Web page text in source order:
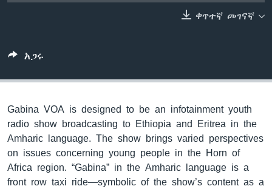
ቀጥተኛ መገናኛ
አጋሩ
Gabina VOA is designed to be an infotainment youth
radio show broadcasting to Ethiopia and Eritrea in the
Amharic language. The show brings varied perspectives
on issues concerning young people in the Horn of
Africa region. “Gabina” in the Amharic language is a
front row taxi ride—symbolic of the show’s content as a